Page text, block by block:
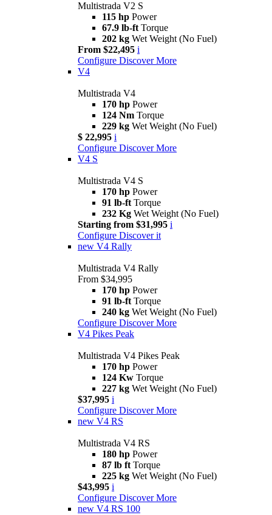
Multistrada V2 S
115 hp Power
67.9 lb-ft Torque
202 kg Wet Weight (No Fuel)
From $22,495 i
Configure Discover More
V4
Multistrada V4
170 hp Power
124 Nm Torque
229 kg Wet Weight (No Fuel)
$ 22,995 i
Configure Discover More
V4 S
Multistrada V4 S
170 hp Power
91 lb-ft Torque
232 Kg Wet Weight (No Fuel)
Starting from $31,995 i
Configure Discover it
new V4 Rally
Multistrada V4 Rally
From $34,995
170 hp Power
91 lb-ft Torque
240 kg Wet Weight (No Fuel)
Configure Discover More
V4 Pikes Peak
Multistrada V4 Pikes Peak
170 hp Power
124 Kw Torque
227 kg Wet Weight (No Fuel)
$37,995 i
Configure Discover More
new V4 RS
Multistrada V4 RS
180 hp Power
87 lb ft Torque
225 kg Wet Weight (No Fuel)
$43,995 i
Configure Discover More
new V4 RS 100